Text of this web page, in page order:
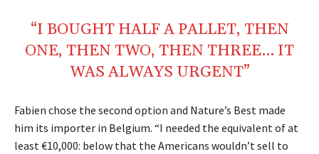
“I BOUGHT HALF A PALLET, THEN
ONE, THEN TWO, THEN THREE… IT
WAS ALWAYS URGENT”
Fabien chose the second option and Nature’s Best made
him its importer in Belgium. “I needed the equivalent of at
least €10,000: below that the Americans wouldn’t sell to